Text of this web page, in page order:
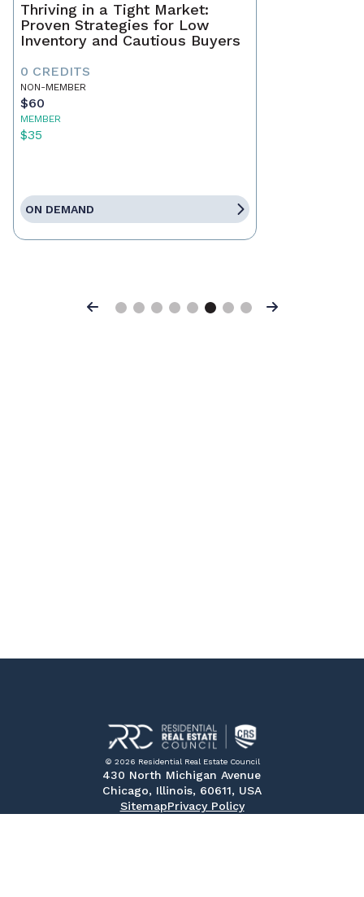
Thriving in a Tight Market:
Proven Strategies for Low
Inventory and Cautious Buyers
0 CREDITS
NON-MEMBER
$60
MEMBER
$35
ON DEMAND
Previous Next
© 2026 Residential Real Estate Council
430 North Michigan Avenue
Chicago, Illinois, 60611, USA
SitemapPrivacy Policy